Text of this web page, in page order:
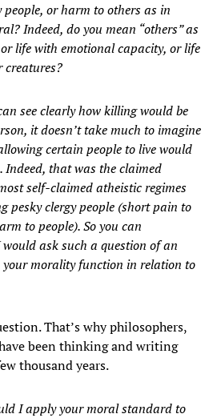
or harm to others as in
Indeed, do you mean “others” as
life with emotional capacity, or life
creatures?
see clearly how killing would be
it doesn’t take much to imagine
certain people to live would
Indeed, that was the claimed
self-claimed atheistic regimes
pesky clergy people (short pain to
to people). So you can
ask such a question of an
your morality function in relation to
That’s why philosophers,
been thinking and writing
thousand years.
I apply your moral standard to